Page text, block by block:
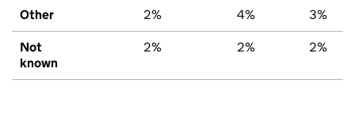
Other 2% 4% 3%
Not
known
2% 2% 2%